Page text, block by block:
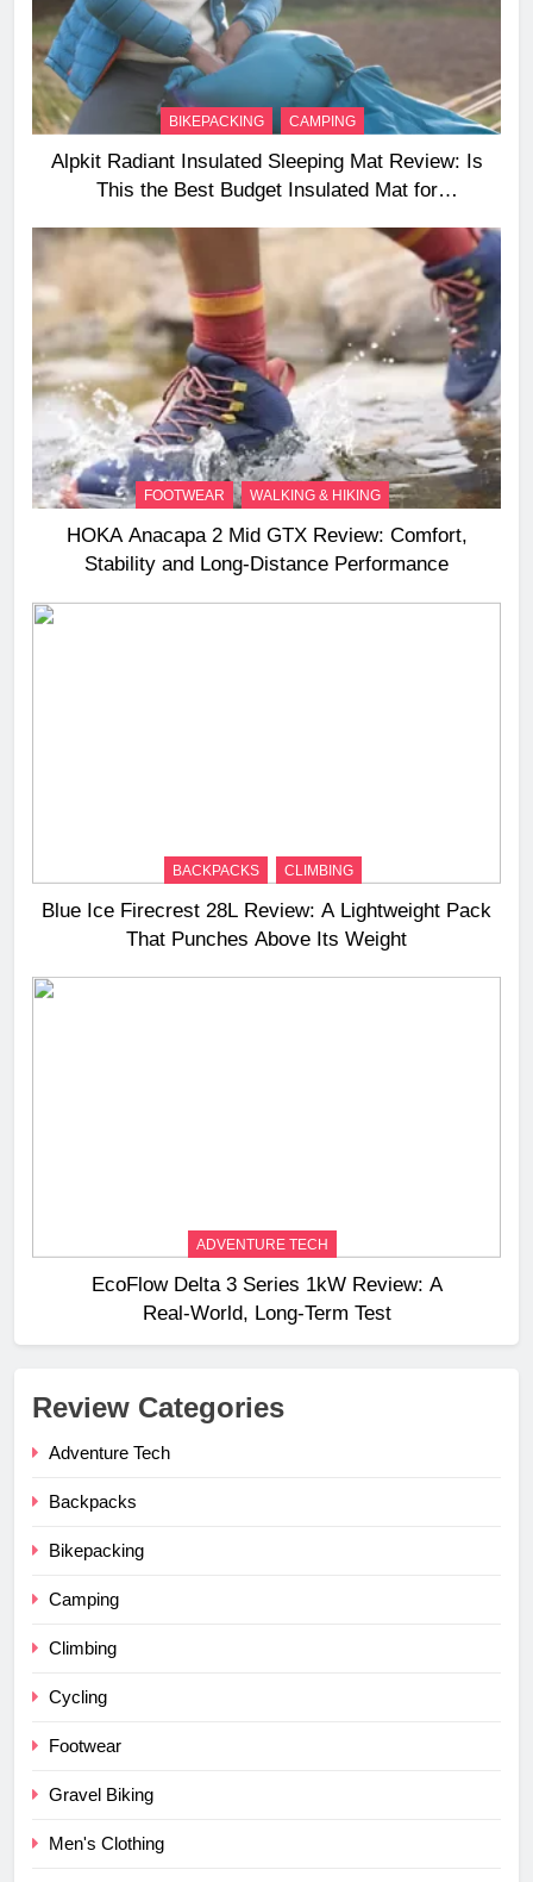
BIKEPACKING CAMPING
Alpkit Radiant Insulated Sleeping Mat Review: Is
This the Best Budget Insulated Mat for
FOOTWEAR WALKING & HIKING
HOKA Anacapa 2 Mid GTX Review: Comfort,
Stability and Long‑Distance Performance
BACKPACKS CLIMBING
Blue Ice Firecrest 28L Review: A Lightweight Pack
That Punches Above Its Weight
ADVENTURE TECH
EcoFlow Delta 3 Series 1kW Review: A
Real‑World, Long‑Term Test
Review Categories
Adventure Tech
Backpacks
Bikepacking
Camping
Climbing
Cycling
Footwear
Gravel Biking
Men's Clothing